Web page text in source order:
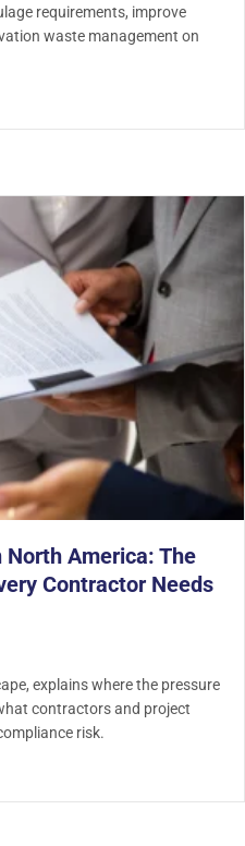
requirements, improve
waste management on
Operational Lessons
North America: The
Contractor Needs
explains where the pressure
contractors and project
risk.
in North America: The